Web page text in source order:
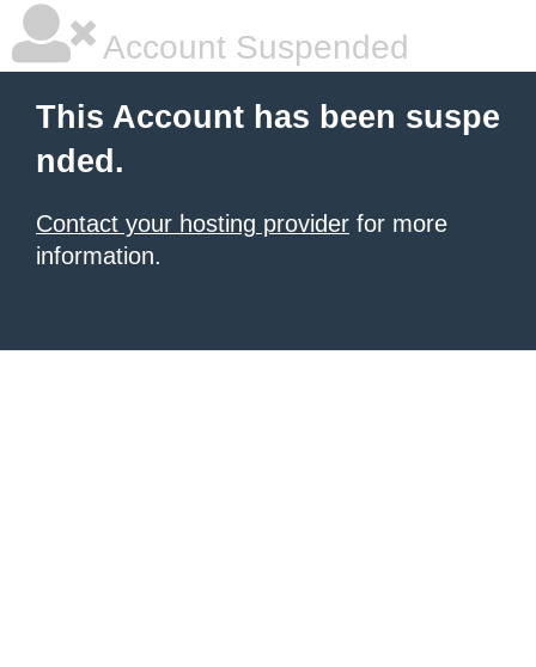
Account Suspended
This Account has been suspe
nded.
Contact your hosting provider for more
information.